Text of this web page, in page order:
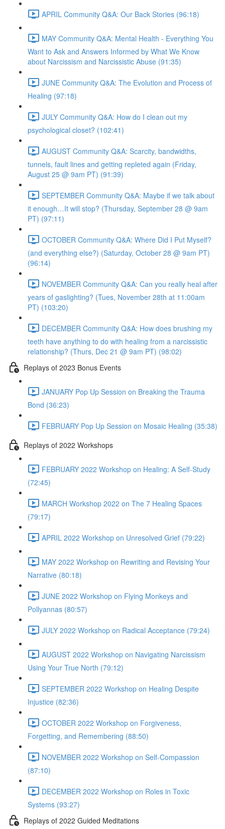
APRIL Community Q&A: Our Back Stories (96:18)
MAY Community Q&A: Mental Health - Everything You
Want to Ask and Answers Informed by What We Know
about Narcissism and Narcissistic Abuse (91:35)
JUNE Community Q&A: The Evolution and Process of
Healing (97:18)
JULY Community Q&A: How do I clean out my
psychological closet? (102:41)
AUGUST Community Q&A: Scarcity, bandwidths,
tunnels, fault lines and getting repleted again (Friday,
August 25 @ 9am PT) (91:39)
SEPTEMBER Community Q&A: Maybe if we talk about
it enough…It will stop? (Thursday, September 28 @ 9am
PT) (97:11)
OCTOBER Community Q&A: Where Did I Put Myself?
(and everything else?) (Saturday, October 28 @ 9am PT)
(96:14)
NOVEMBER Community Q&A: Can you really heal after
years of gaslighting? (Tues, November 28th at 11:00am
PT) (103:20)
DECEMBER Community Q&A: How does brushing my
teeth have anything to do with healing from a narcissistic
relationship? (Thurs, Dec 21 @ 9am PT) (98:02)
Replays of 2023 Bonus Events
JANUARY Pop Up Session on Breaking the Trauma
Bond (36:23)
FEBRUARY Pop Up Session on Mosaic Healing (35:38)
Replays of 2022 Workshops
FEBRUARY 2022 Workshop on Healing: A Self-Study
(72:45)
MARCH Workshop 2022 on The 7 Healing Spaces
(79:17)
APRIL 2022 Workshop on Unresolved Grief (79:22)
MAY 2022 Workshop on Rewriting and Revising Your
Narrative (80:18)
JUNE 2022 Workshop on Flying Monkeys and
Pollyannas (80:57)
JULY 2022 Workshop on Radical Acceptance (79:24)
AUGUST 2022 Workshop on Navigating Narcissism
Using Your True North (79:12)
SEPTEMBER 2022 Workshop on Healing Despite
Injustice (82:36)
OCTOBER 2022 Workshop on Forgiveness,
Forgetting, and Remembering (88:50)
NOVEMBER 2022 Workshop on Self-Compassion
(87:10)
DECEMBER 2022 Workshop on Roles in Toxic
Systems (93:27)
Replays of 2022 Guided Meditations